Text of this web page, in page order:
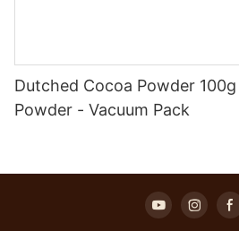
Dutched Cocoa Powder
Powder - Vacuum Pack